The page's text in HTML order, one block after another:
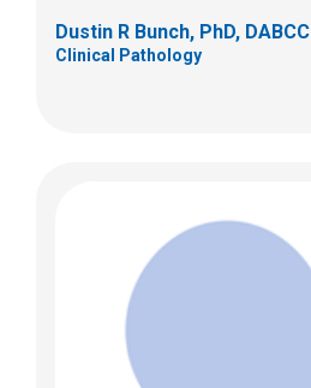
Dustin R Bunch, PhD, DABCC
Clinical Pathology